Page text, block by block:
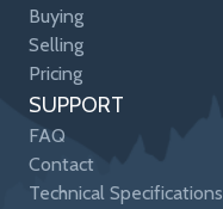
Buying
Selling
Pricing
SUPPORT
FAQ
Contact
Technical Specifications